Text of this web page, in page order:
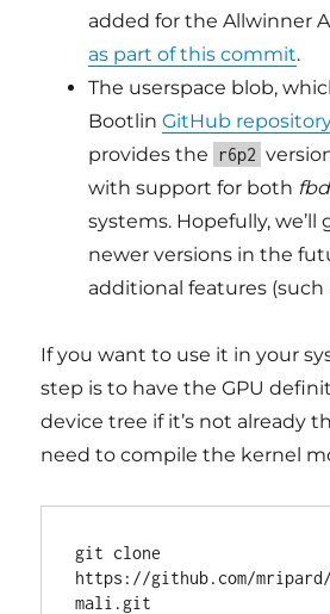
added for the Allwinner
as part of this commit.
The userspace blob,
BootlinGitHub
provides the
r6p2
with support for both
systems. Hopefully, we’ll
newer versions in the
additional features (such
If you want to use it in your
step is to have the GPU
device tree if it’s not already
need to compile the kernel
git clone
https://github.com/
mali.git